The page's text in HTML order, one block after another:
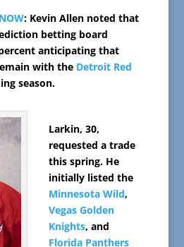
: Kevin Allen noted that
betting board
anticipating that
with the Detroit Red
season.
Larkin, 30,
requested a trade
this spring. He
initially listed the
Minnesota Wild,
Vegas Golden
Knights, and
Florida Panthers